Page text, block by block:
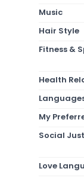
Music
Hair Style
Fitness &
Health
My
Social
Love